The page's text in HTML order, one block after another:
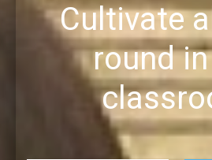
Cultivate
round